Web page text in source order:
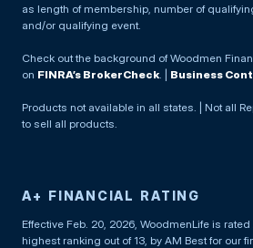
as length of membership, number of
and/or qualifying event.
Check out the background of Woodmen
on FINRA’s BrokerCheck Business
Products not available in all states. | Not all
to sell all products.
A+ FINANCIAL RATING
Effective Feb. 20, 2026, WoodmenLife is
highest ranking out of 13, by AM Best for our